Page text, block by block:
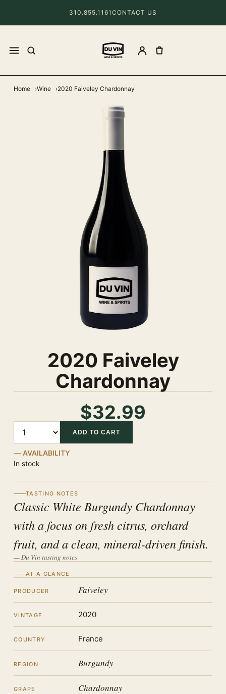
310.855.1161 CONTACT US
Home Wine 2020 Faiveley Chardonnay
2020 Faiveley
Chardonnay
$32.99
ADD TO CART
AVAILABILITY
In stock
TASTING NOTES
Classic White Burgundy Chardonnay
with a focus on fresh citrus, orchard
fruit, and a clean, mineral-driven finish.
— Du Vin tasting notes
AT A GLANCE
PRODUCER Faiveley
VINTAGE 2020
COUNTRY France
REGION Burgundy
GRAPE Chardonnay